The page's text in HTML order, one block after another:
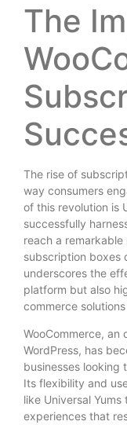
The
The rise of
way consumers
of this revolution is
successfully
reach a remarkable
subscription boxes
underscores the
platform but also
commerce
WooCommerce,
WordPress, has
businesses looking
Its flexibility and
like Universal
experiences that